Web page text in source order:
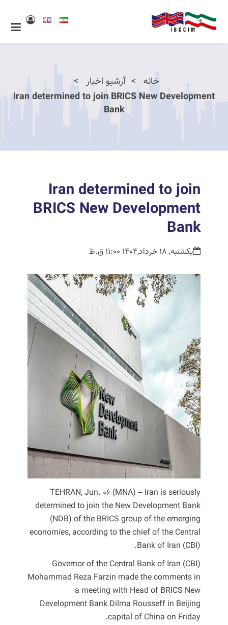
خانه
آرشیو اخبار
Iran determined to join BRICS New Development
Bank
Iran determined to join
BRICS New Development
Bank
یکشنبه, 18 خرداد,1404 11:00 ق.ظ
TEHRAN, Jun. 06 (MNA) – Iran is seriously
determined to join the New Development Bank
(NDB) of the BRICS group of the emerging
economies, according to the chief of the Central
Bank of Iran (CBI).
Governor of the Central Bank of Iran (CBI)
Mohammad Reza Farzin made the comments in
a meeting with Head of BRICS New
Development Bank Dilma Rousseff in Beijing
capital of China on Friday.